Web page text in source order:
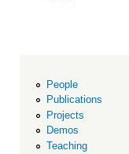
People
Publications
Projects
Demos
Teaching